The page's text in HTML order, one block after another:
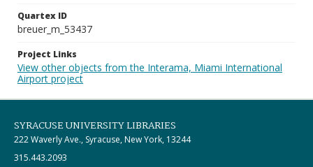
Quartex ID
breuer_m_53437
Project Links
View other objects from the Interama, Miami International
Airport project
SYRACUSE UNIVERSITY LIBRARIES
222 Waverly Ave., Syracuse, New York, 13244
315.443.2093